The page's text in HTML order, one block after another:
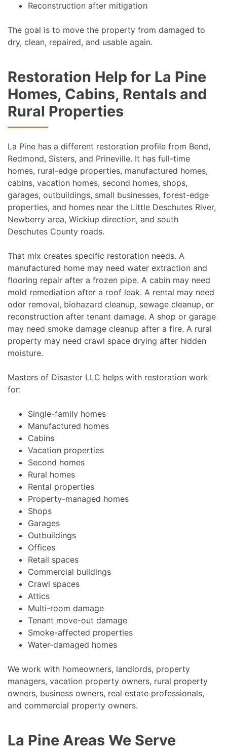
Reconstruction after mitigation
The goal is to move the property from damaged to
dry, clean, repaired, and usable again.
Restoration Help for La Pine
Homes, Cabins, Rentals and
Rural Properties
La Pine has a different restoration profile from Bend,
Redmond, Sisters, and Prineville. It has full-time
homes, rural-edge properties, manufactured homes,
cabins, vacation homes, second homes, shops,
garages, outbuildings, small businesses, forest-edge
properties, and homes near the Little Deschutes River,
Newberry area, Wickiup direction, and south
Deschutes County roads.
That mix creates specific restoration needs. A
manufactured home may need water extraction and
flooring repair after a frozen pipe. A cabin may need
mold remediation after a roof leak. A rental may need
odor removal, biohazard cleanup, sewage cleanup, or
reconstruction after tenant damage. A shop or garage
may need smoke damage cleanup after a fire. A rural
property may need crawl space drying after hidden
moisture.
Masters of Disaster LLC helps with restoration work
for:
Single-family homes
Manufactured homes
Cabins
Vacation properties
Second homes
Rural homes
Rental properties
Property-managed homes
Shops
Garages
Outbuildings
Offices
Retail spaces
Commercial buildings
Crawl spaces
Attics
Multi-room damage
Tenant move-out damage
Smoke-affected properties
Water-damaged homes
We work with homeowners, landlords, property
managers, vacation property owners, rural property
owners, business owners, real estate professionals,
and commercial property owners.
La Pine Areas We Serve